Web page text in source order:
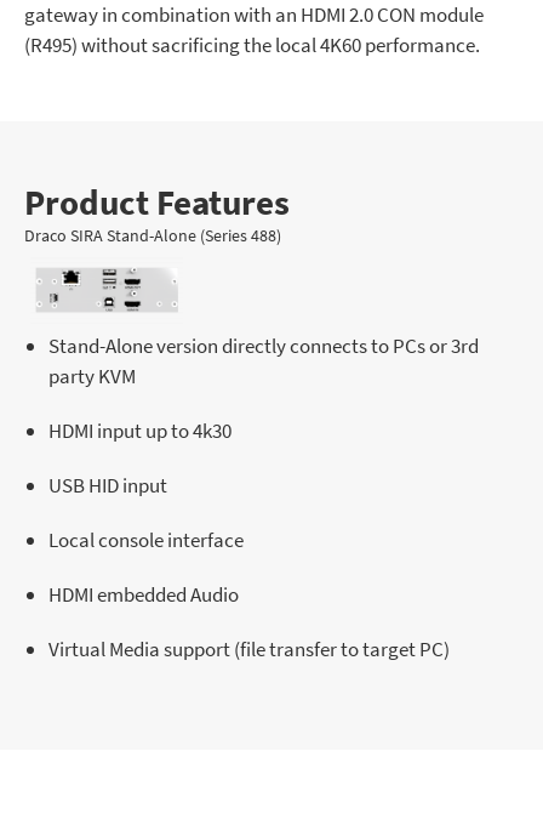
gateway in combination with an HDMI 2.0 CON module
(R495) without sacrificing the local 4K60 performance.
Product Features
Draco SIRA Stand-Alone (Series 488)
Stand-Alone version directly connects to PCs or 3rd
party KVM
HDMI input up to 4k30
USB HID input
Local console interface
HDMI embedded Audio
Virtual Media support (file transfer to target PC)